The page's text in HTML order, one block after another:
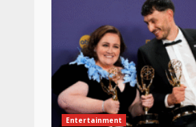
Entertainment